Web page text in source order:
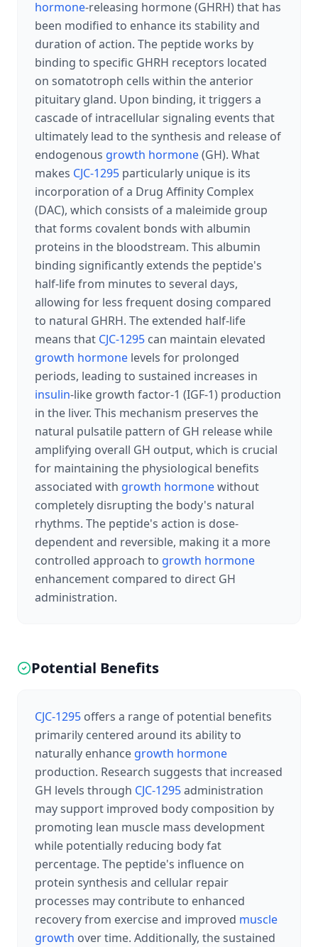
hormone-releasing hormone (GHRH) that has
been modified to enhance its stability and
duration of action. The peptide works by
binding to specific GHRH receptors located
on somatotroph cells within the anterior
pituitary gland. Upon binding, it triggers a
cascade of intracellular signaling events that
ultimately lead to the synthesis and release of
endogenous growth hormone(GH). What
makes CJC-1295 particularly unique is its
incorporation of a Drug Affinity Complex
(DAC), which consists of a maleimide group
that forms covalent bonds with albumin
proteins in the bloodstream. This albumin
binding significantly extends the peptide's
half-life from minutes to several days,
allowing for less frequent dosing compared
to natural GHRH. The extended half-life
means that CJC-1295 can maintain elevated
growth hormone levels for prolonged
periods, leading to sustained increases in
insulin-like growth factor-1 (IGF-1) production
in the liver. This mechanism preserves the
natural pulsatile pattern of GH release while
amplifying overall GH output, which is crucial
for maintaining the physiological benefits
associated with growth hormonewithout
completely disrupting the body's natural
rhythms. The peptide's action is dose-
dependent and reversible, making it a more
controlled approach to growth hormone
enhancement compared to direct GH
administration.
Potential Benefits
CJC-1295 offers a range of potential benefits
primarily centered around its ability to
naturally enhance growth hormone
production. Research suggests that increased
GH levels through CJC-1295administration
may support improved body composition by
promoting lean muscle mass development
while potentially reducing body fat
percentage. The peptide's influence on
protein synthesis and cellular repair
processes may contribute to enhanced
recovery from exercise and improved muscle
growth over time. Additionally, the sustained